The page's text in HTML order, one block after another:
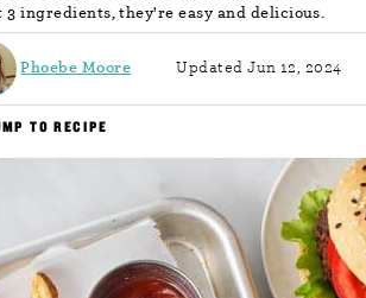
ingredients, they're easy and delicious.
Phoebe Moore Updated Jun 12, 2024
TO RECIPE